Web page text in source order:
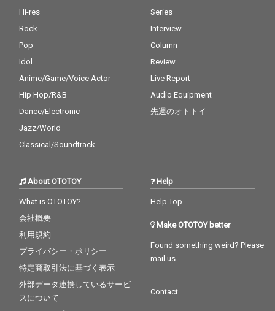
Hi-res
Rock
Pop
Idol
Anime/Game/Voice Actor
Hip Hop/R&B
Dance/Electronic
Jazz/World
Classical/Soundtrack
Series
Interview
Column
Review
Live Report
Audio Equipment
先週のオトトイ
About OTOTOY
What is OTOTOY?
会社概要
利用規約
プライバシー・ポリシー
特定商取引法に基づく表示
外部データ連携しているサービ
スについて
Help
Help Top
Make OTOTOY better
Found something weird? Please
mail us
Contact